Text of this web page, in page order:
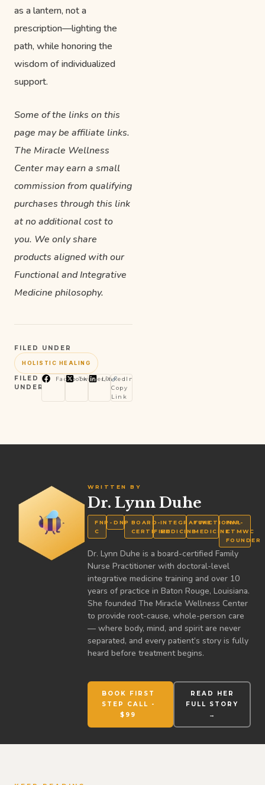
as a lantern, not a
prescription—lighting the
path, while honoring the
wisdom of individualized
support.
Some of the links on this
page may be affiliate links.
The Miracle Wellness
Center may earn a small
commission from qualifying
purchases through this link
at no additional cost to
you. We only share
products aligned with our
Functional and Integrative
Medicine philosophy.
FILED UNDER
HOLISTIC HEALING
FILED
UNDER
FacebookTwitter/XLinkedIn
Copy
Link
WRITTEN BY
Dr. Lynn Duhe
FNP-
C
DNP BOARD-
CERTIFIED
INTEGRATIVE
MEDICINE
FUNCTIONAL
MEDICINE
FNP-
CTMWC
FOUNDER
Dr. Lynn Duhe is a board-certified Family
Nurse Practitioner with doctoral-level
integrative medicine training and over 10
years of practice in Baton Rouge, Louisiana.
She founded The Miracle Wellness Center
to provide root-cause, whole-person care
— where body, mind, and spirit are never
separated, and every patient’s story is fully
heard before treatment begins.
BOOK FIRST
STEP CALL -
$99
READ HER
FULL STORY
→